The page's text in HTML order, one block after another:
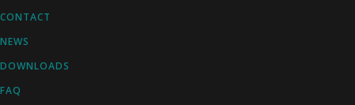
CONTACT
NEWS
DOWNLOADS
FAQ